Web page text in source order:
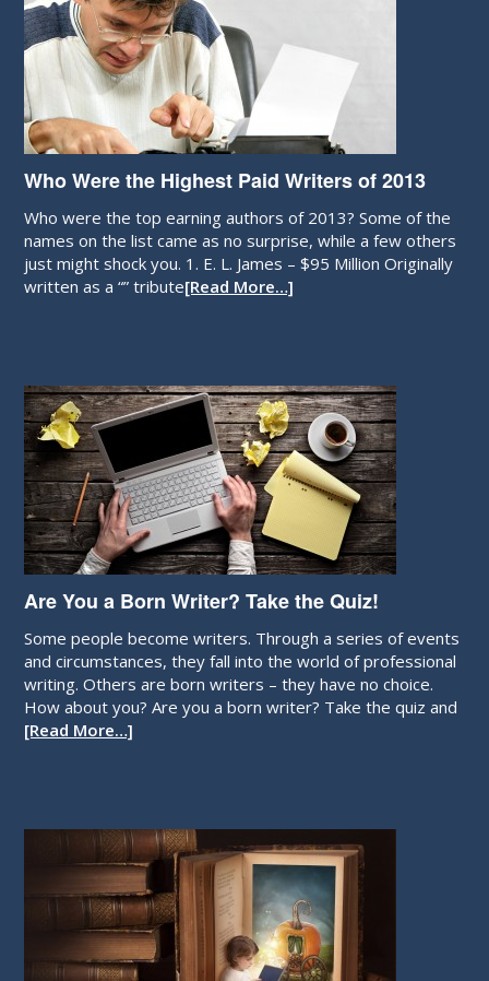
Who Were the Highest Paid Writers of 2013
Who were the top earning authors of 2013? Some of the
names on the list came as no surprise, while a few others
just might shock you. 1. E. L. James – $95 Million Originally
written as a “” tribute[Read More…]
Are You a Born Writer? Take the Quiz!
Some people become writers. Through a series of events
and circumstances, they fall into the world of professional
writing. Others are born writers – they have no choice.
How about you? Are you a born writer? Take the quiz and
[Read More…]